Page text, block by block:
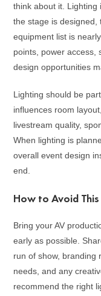
think about it. Lighting
the stage is designed,
equipment list is
points, power access,
design opportunities
Lighting should be
influences room
livestream quality,
When lighting is
overall event design
end.
How to Avoid
Bring your AV
early as possible.
run of show, branding
needs, and any
recommend the right